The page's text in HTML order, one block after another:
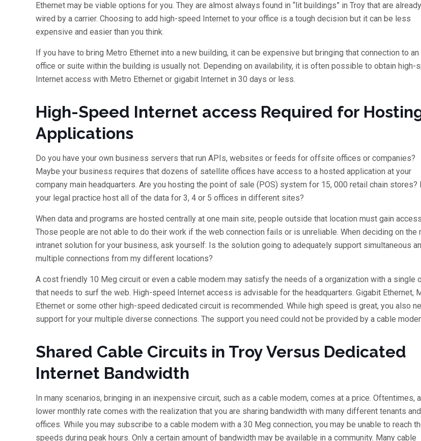
Ethernet may be viable options for you. They are almost always found in “lit buildings” in Troy that are already
wired by a carrier. Choosing to add high-speed Internet to your office is a tough decision but it can be less
expensive and easier than you think.
If you have to bring Metro Ethernet into a new building, it can be expensive but bringing that connection to an
office or suite within the building is usually not. Depending on availability, it is often possible to obtain high-
Internet access with Metro Ethernet or gigabit Internet in 30 days or less.
High-Speed Internet access Required for
Applications
Do you have your own business servers that run APIs, websites or feeds for offsite offices or companies?
Maybe your business requires that dozens of satellite offices have access to a hosted application at your
company main headquarters. Are you hosting the point of sale (POS) system for 15, 000 retail chain stores?
your legal practice host all of the data for 3, 4 or 5 offices in different sites?
When data and programs are hosted centrally at one main site, people outside that location must gain
Those people are not able to do their work if the web connection fails or is unreliable. When deciding on the
intranet solution for your business, ask yourself: Is the solution going to adequately support simultaneous
multiple connections from my different locations?
A cost friendly 10 Meg circuit or even a cable modem may satisfy the needs of a organization with a single
that needs to surf the web. High-speed Internet access is advisable for the headquarters. Gigabit Ethernet,
Ethernet or some other high-speed dedicated circuit is recommended. While high speed is great, you also
support for your multiple diverse connections. The support you need could not be provided by a cable
Shared Cable Circuits in Troy Versus Dedicated
Internet Bandwidth
In many scenarios, bringing in an inexpensive circuit, such as a cable modem, comes at a price. Oftentimes, a
lower monthly rate comes with the realization that you are sharing bandwidth with many different tenants and
offices. While you may subscribe to a cable modem with a 30 Meg connection, you may be unable to reach
speeds during peak hours. Only a certain amount of bandwidth may be available in a community. Many cable